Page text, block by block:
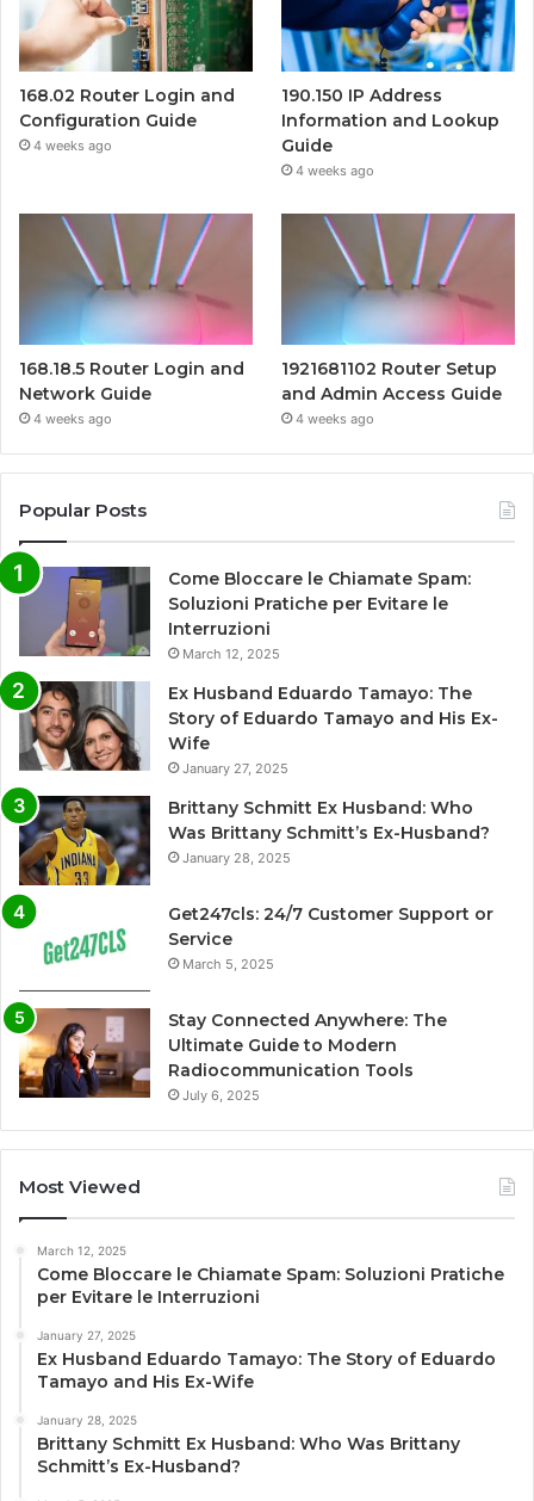
168.02 Router Login and
Configuration Guide
4 weeks ago
190.150 IP Address
Information and Lookup
Guide
4 weeks ago
168.18.5 Router Login and
Network Guide
4 weeks ago
1921681102 Router Setup
and Admin Access Guide
4 weeks ago
Popular Posts
Come Bloccare le Chiamate Spam:
Soluzioni Pratiche per Evitare le
Interruzioni
March 12, 2025
Ex Husband Eduardo Tamayo: The
Story of Eduardo Tamayo and His Ex-
Wife
January 27, 2025
Brittany Schmitt Ex Husband: Who
Was Brittany Schmitt’s Ex-Husband?
January 28, 2025
Get247cls: 24/7 Customer Support or
Service
March 5, 2025
Stay Connected Anywhere: The
Ultimate Guide to Modern
Radiocommunication Tools
July 6, 2025
Most Viewed
March 12, 2025
Come Bloccare le Chiamate Spam: Soluzioni Pratiche
per Evitare le Interruzioni
January 27, 2025
Ex Husband Eduardo Tamayo: The Story of Eduardo
Tamayo and His Ex-Wife
January 28, 2025
Brittany Schmitt Ex Husband: Who Was Brittany
Schmitt’s Ex-Husband?